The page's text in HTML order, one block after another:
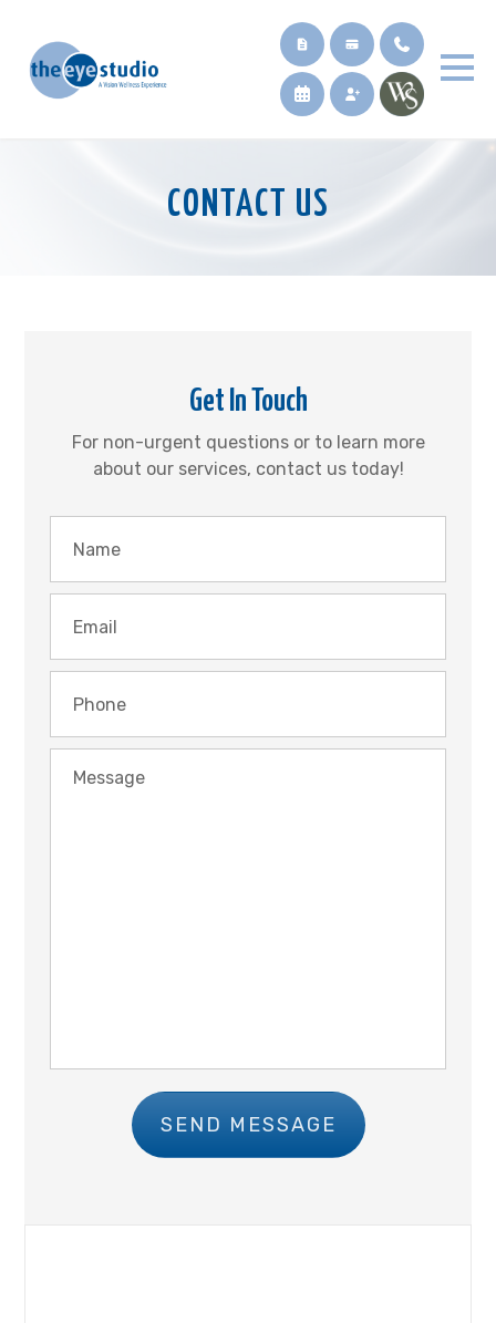
CONTACT US
Get In Touch
For non-urgent questions or to learn more
about our services, contact us today!